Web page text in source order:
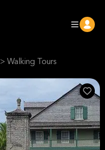
> Walking Tours